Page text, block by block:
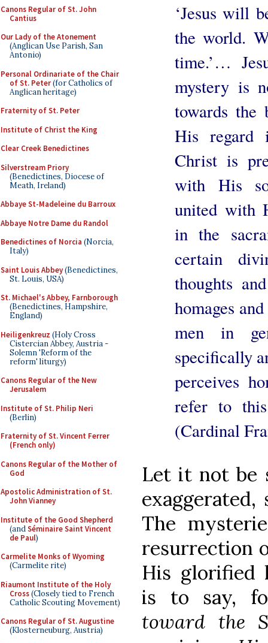
Canons Regular of St. John
Cantius
Our Lady of the Atonement
(Anglican Use Parish, San
Antonio)
Personal Ordinariate of the Chair
of St. Peter(for Catholics of
Anglican heritage)
Fraternity of St. Peter
Institute of Christ the King
Clear Creek Benedictines
Silverstream Priory
(Benedictines, Diocese of
Meath, Ireland)
Abbaye St-Madeleine du Barroux
Abbaye Notre Dame du Randol
Benedictines of Norcia (Norcia,
Italy)
Saint Louis Abbey(Benedictines,
St. Louis, USA)
St. Michael's Abbey, Farnborough
(Benedictines, Hampshire,
England)
Heiligenkreuz (Holy Cross
Cistercian Abbey, Austria -
Solemn 'Reform of the
reform' liturgy)
Canons Regular of the New
Jerusalem
Institute of St. Philip Neri
(Berlin)
Fraternity of St. Vincent Ferrer
(French only)
Canons Regular of the Mother of
God
Apostolic Administration of St.
John Vianney
Institute of the Good Shepherd
(andSéminaire Saint Vincent
de Paul)
Carmelite Monks of Wyoming
(Carmelite rite)
Riaumont Institute of the Holy
Cross(Closely tied to French
Catholic Scouting Movement)
Canons Regular of St. Augustine
(Klosterneuburg, Austria)
‘Jesus will
the world.
time.’…
mystery is
towards the
His regard
Christ is
with His
united with
in the
certain
thoughts
homages
men in
specifically
perceives
refer to
(Cardinal
Let it not be
The
resurrection
His glorified
is to say,
toward the